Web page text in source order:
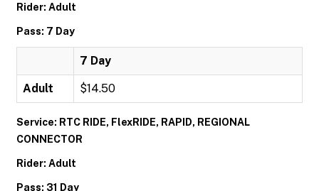
Rider: Adult
Pass: 7 Day
7 Day
Adult $14.50
Service: RTC RIDE, FlexRIDE, RAPID, REGIONAL
CONNECTOR
Rider: Adult
Pass: 31 Day